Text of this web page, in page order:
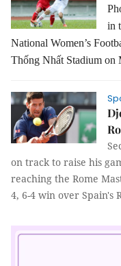
in
National Women’s
Thống Nhất Stadium on
on track to raise his
reaching the Rome
4, 6-4 win over Spain's